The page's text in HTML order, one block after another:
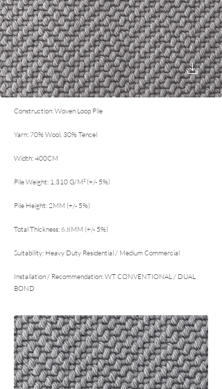
Construction: Woven Loop Pile
Yarn: 70% Wool, 30% Tencel
Width: 400CM
Pile Weight: 1,310 G/M² (+/- 5%)
Pile Height: 2MM (+/- 5%)
Total Thickness: 6.8MM (+/- 5%)
Suitability: Heavy Duty Residential / Medium Commercial
Installation / Recommendation: WT CONVENTIONAL / DUAL
BOND